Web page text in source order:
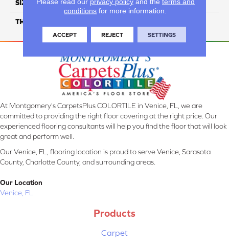
SIZE 4X4
THICKNESS
At Montgomery's CarpetsPlus COLORTILE in Venice, FL, we are
committed to providing the right floor covering at the right price. Our
experienced flooring consultants will help you find the floor that will look
great and perform well.
Our Venice, FL, flooring location is proud to serve Venice, Sarasota
County, Charlotte County, and surrounding areas.
Our Location
Venice, FL
Products
Carpet
conditions for more information.
ACCEPT REJECT SETTINGS